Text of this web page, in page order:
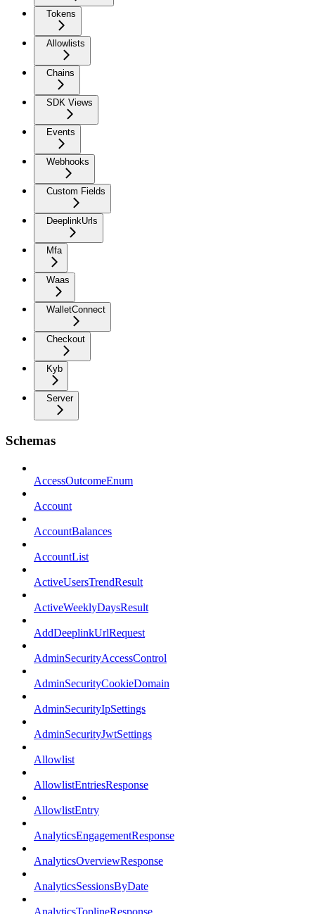
Tokens
Allowlists
Chains
SDK Views
Events
Webhooks
Custom Fields
DeeplinkUrls
Mfa
Waas
WalletConnect
Checkout
Kyb
Server
Schemas
AccessOutcomeEnum
Account
AccountBalances
AccountList
ActiveUsersTrendResult
ActiveWeeklyDaysResult
AddDeeplinkUrlRequest
AdminSecurityAccessControl
AdminSecurityCookieDomain
AdminSecurityIpSettings
AdminSecurityJwtSettings
Allowlist
AllowlistEntriesResponse
AllowlistEntry
AnalyticsEngagementResponse
AnalyticsOverviewResponse
AnalyticsSessionsByDate